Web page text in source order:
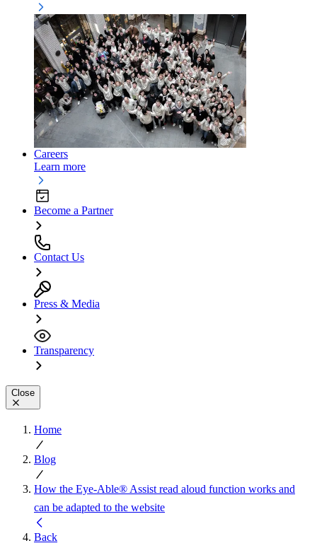
Careers
Learn more
Become a Partner
Contact Us
Press & Media
Transparency
Close
Home
Blog
How the Eye-Able® Assist read aloud function works and
can be adapted to the website
Back